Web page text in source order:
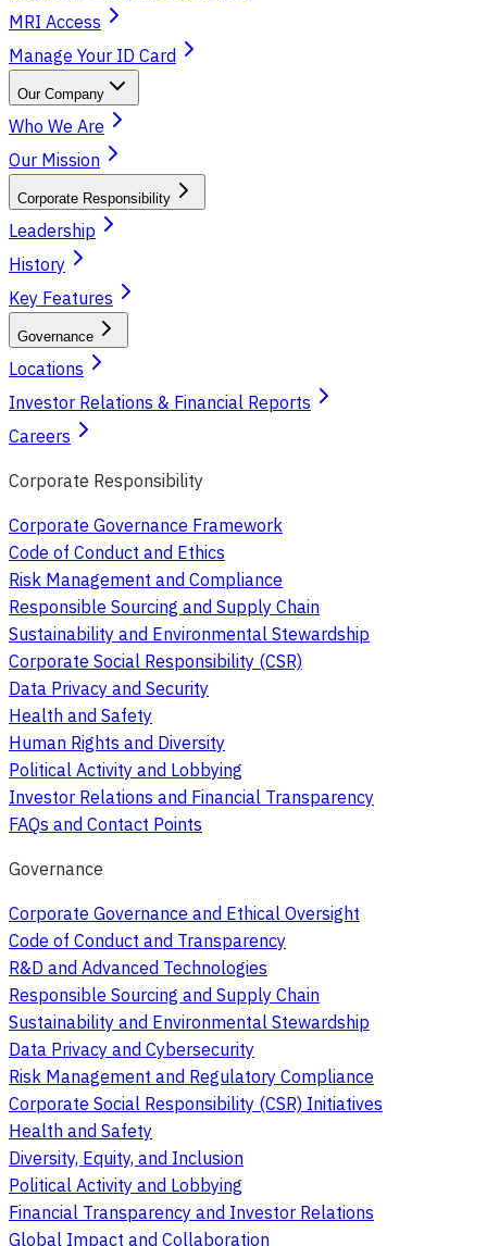
MRI Access
Manage Your ID Card
Our Company
Who We Are
Our Mission
Corporate Responsibility
Leadership
History
Key Features
Governance
Locations
Investor Relations & Financial Reports
Careers
Corporate Responsibility
Corporate Governance Framework
Code of Conduct and Ethics
Risk Management and Compliance
Responsible Sourcing and Supply Chain
Sustainability and Environmental Stewardship
Corporate Social Responsibility (CSR)
Data Privacy and Security
Health and Safety
Human Rights and Diversity
Political Activity and Lobbying
Investor Relations and Financial Transparency
FAQs and Contact Points
Governance
Corporate Governance and Ethical Oversight
Code of Conduct and Transparency
R&D and Advanced Technologies
Responsible Sourcing and Supply Chain
Sustainability and Environmental Stewardship
Data Privacy and Cybersecurity
Risk Management and Regulatory Compliance
Corporate Social Responsibility (CSR) Initiatives
Health and Safety
Diversity, Equity, and Inclusion
Political Activity and Lobbying
Financial Transparency and Investor Relations
Global Impact and Collaboration